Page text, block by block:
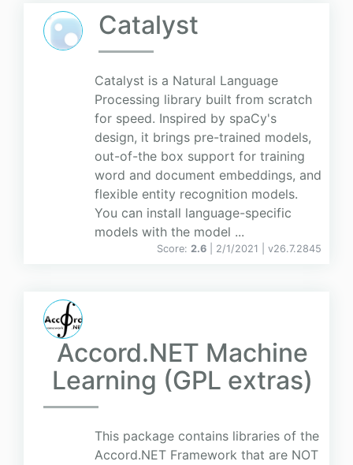
Catalyst
Catalyst is a Natural Language
Processing library built from scratch
for speed. Inspired by spaCy's
design, it brings pre-trained models,
out-of-the box support for training
word and document embeddings, and
flexible entity recognition models.
You can install language-specific
models with the model ...
Score: 2.6 | 2/1/2021 | v26.7.2845
Accord.NET Machine
Learning (GPL extras)
This package contains libraries of the
Accord.NET Framework that are NOT